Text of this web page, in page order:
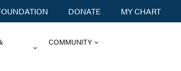
DONATE MY CHART
COMMUNITY